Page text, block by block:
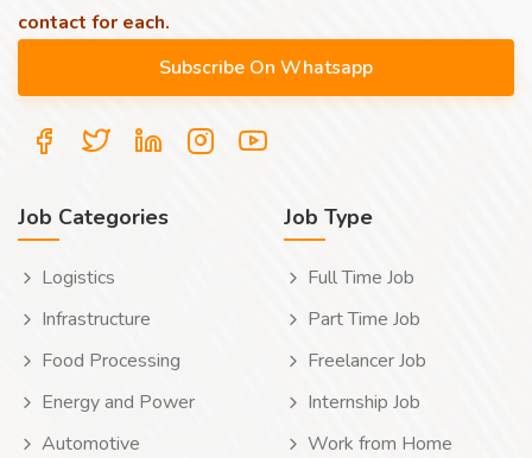
contact for each.
Job Categories
Logistics
Infrastructure
Food Processing
Energy and Power
Automotive
Job Type
Full Time Job
Part Time Job
Freelancer Job
Internship Job
Work from Home